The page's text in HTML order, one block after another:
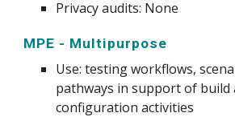
Privacy audits: None
MPE - Multipurpose
Use: testing workflows,
pathways in support of build
configuration activities